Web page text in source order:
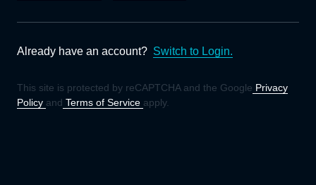
Already have an account? Switch to Login.
This site is protected by reCAPTCHA and the Google Privacy
Policy and Terms of Service apply.